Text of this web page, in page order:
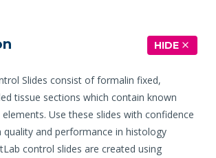
HIDE
Slides consist of formalin fixed,
tissue sections which contain known
Use these slides with confidence
and performance in histology
control slides are created using